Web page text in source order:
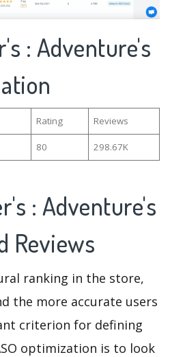
: Adventure's
Rating Reviews
80
298.67K
: Adventure's
Reviews
ranking in the store,
the more accurate users
criterion for defining
optimization is to look